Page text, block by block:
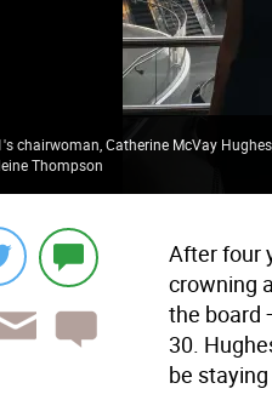
chairwoman, Catherine McVay
Thompson
After four
crowning
the board
30.
be